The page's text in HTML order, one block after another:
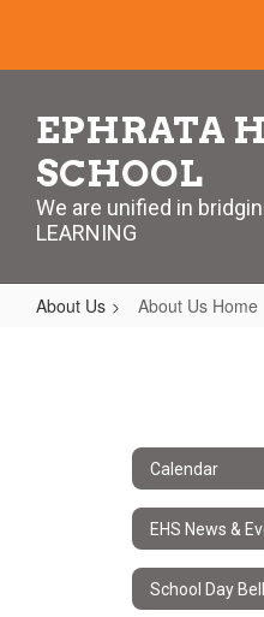
main
EPHRATA
SCHOOL
We are unified in
LEARNING
About Us About Us Home
Calendar
EHS News &
School Day